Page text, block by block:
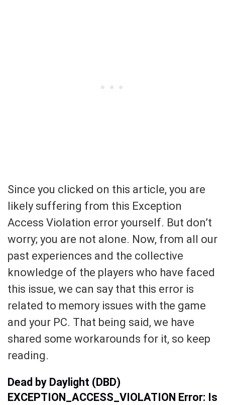
Since you clicked on this article, you are
likely suffering from this Exception
Access Violation error yourself. But don’t
worry; you are not alone. Now, from all our
past experiences and the collective
knowledge of the players who have faced
this issue, we can say that this error is
related to memory issues with the game
and your PC. That being said, we have
shared some workarounds for it, so keep
reading.
Dead by Daylight (DBD)
EXCEPTION_ACCESS_VIOLATION Error: Is